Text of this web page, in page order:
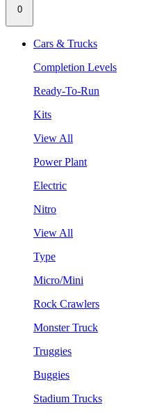
0
Cars & Trucks
Completion Levels
Ready-To-Run
Kits
View All
Power Plant
Electric
Nitro
View All
Type
Micro/Mini
Rock Crawlers
Monster Truck
Truggies
Buggies
Stadium Trucks